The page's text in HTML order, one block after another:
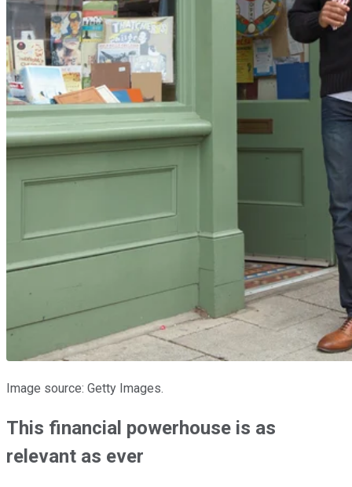
Image source: Getty Images.
This financial powerhouse is as
relevant as ever